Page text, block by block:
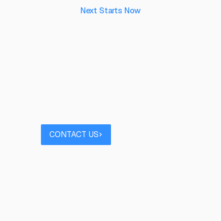
Next Starts Now
CONTACT US